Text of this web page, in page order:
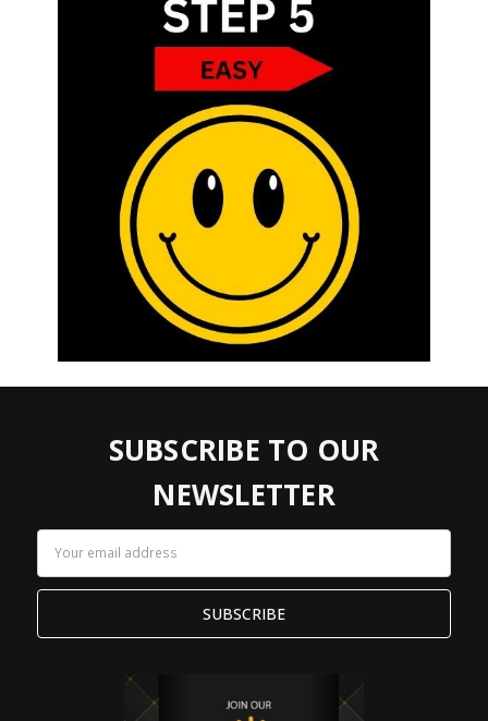
SUBSCRIBE TO OUR
NEWSLETTER
Address